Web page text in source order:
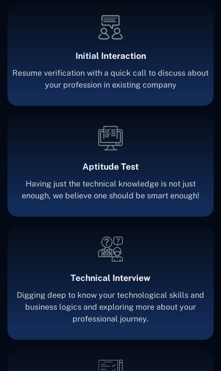
Initial Interaction
Resume verification with a quick call to discuss about
your profession in existing company
Aptitude Test
Having just the technical knowledge is not just
enough, we believe one should be smart enough!
Technical Interview
Digging deep to know your technological skills and
business logics and exploring more about your
professional journey.